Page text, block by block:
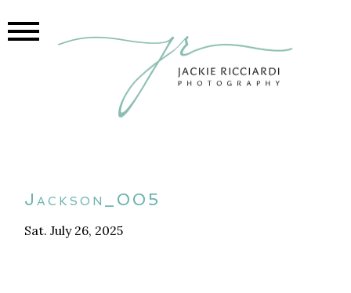
Jackson_005
Sat. July 26, 2025